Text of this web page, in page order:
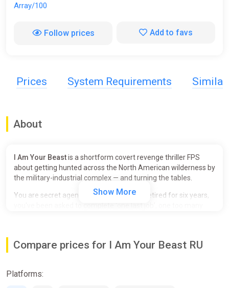
Array/100
Follow prices Add to favs
Prices System Requirements Similar
About
I Am Your Beastis a shortform covert revenge thriller FPS
about getting hunted across the North American wilderness by
the military-industrial complex — and turning the tables.
You are secret agent Alphonse Harding. Retired for six years,
Break your opponents. Use their own equipment against them.
your location. Repeat.
Show More
Compare prices for I Am Your Beast RU
Platforms: